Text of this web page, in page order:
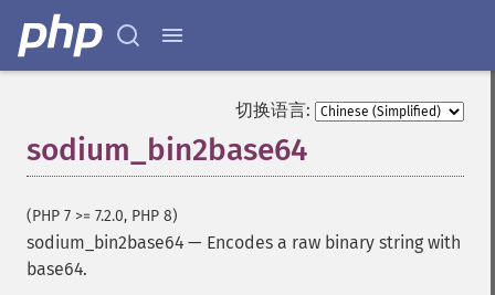
切换语言:
sodium_bin2base64
(PHP 7 >= 7.2.0, PHP 8)
sodium_bin2base64 — Encodes a raw binary string with
base64.